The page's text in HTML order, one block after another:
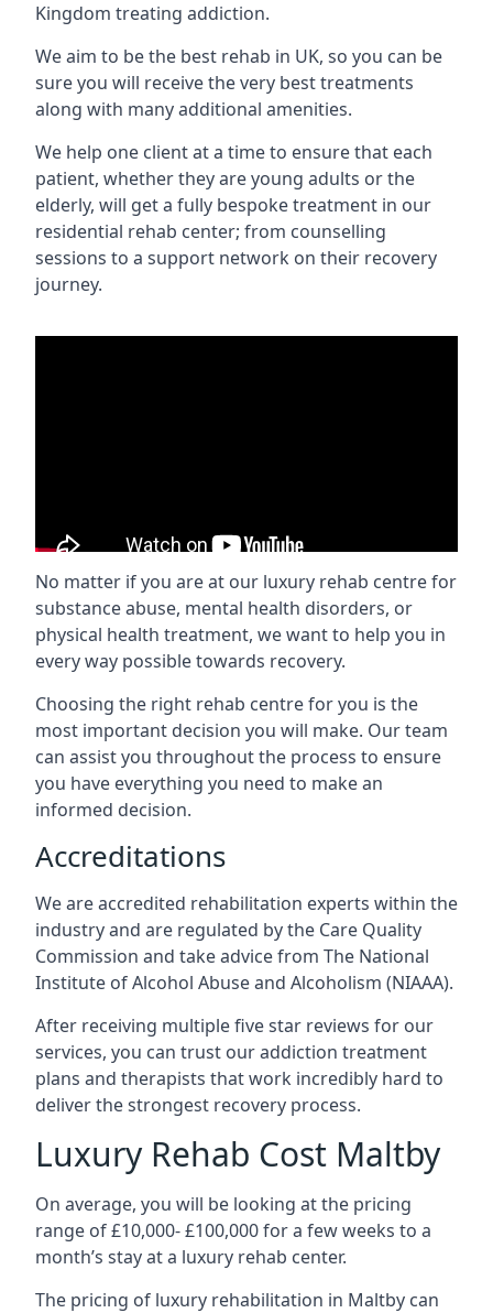
Kingdom treating addiction.
We aim to be the best rehab in UK, so you can be
sure you will receive the very best treatments
along with many additional amenities.
We help one client at a time to ensure that each
patient, whether they are young adults or the
elderly, will get a fully bespoke treatment in our
residential rehab center; from counselling
sessions to a support network on their recovery
journey.
No matter if you are at our luxury rehab centre for
substance abuse, mental health disorders, or
physical health treatment, we want to help you in
every way possible towards recovery.
Choosing the right rehab centre for you is the
most important decision you will make. Our team
can assist you throughout the process to ensure
you have everything you need to make an
informed decision.
Accreditations
We are accredited rehabilitation experts within the
industry and are regulated by the Care Quality
Commission and take advice from The National
Institute of Alcohol Abuse and Alcoholism (NIAAA).
After receiving multiple five star reviews for our
services, you can trust our addiction treatment
plans and therapists that work incredibly hard to
deliver the strongest recovery process.
Luxury Rehab Cost Maltby
On average, you will be looking at the pricing
range of £10,000- £100,000 for a few weeks to a
month’s stay at a luxury rehab center.
The pricing of luxury rehabilitation in Maltby can